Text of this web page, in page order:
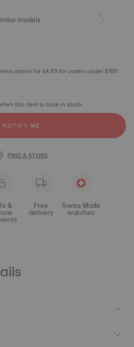
models
option for £4.95 for orders under £160.
this item is back in stock.
NOTIFY ME
FIND A STORE
& Free
delivery
Swiss Made
watches